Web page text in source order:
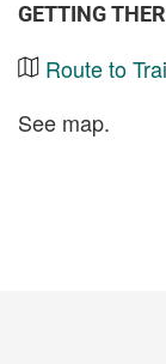
GETTING
Route to
See map.